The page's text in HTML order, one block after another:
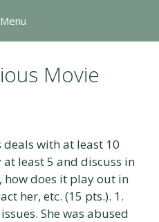
Menu
Movie
deals with at least 10
least 5 and discuss in
how does it play out in
her, etc. (15 pts.). 1.
She was abused